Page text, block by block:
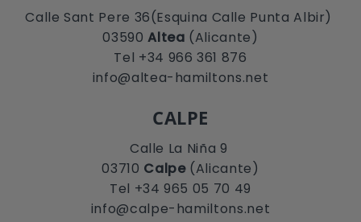
Calle Sant Pere 36(Esquina Calle Punta Albir)
03590Altea (Alicante)
Tel +34 966 361 876
info@altea-hamiltons.net
CALPE
Calle La Niña 9
03710 Calpe(Alicante)
Tel +34 965 05 70 49
info@calpe-hamiltons.net